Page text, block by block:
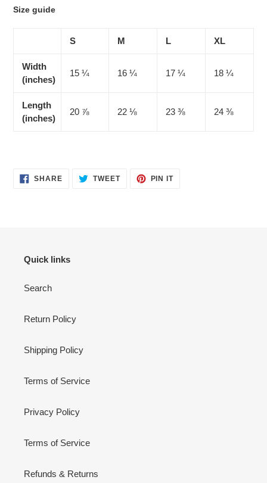
Size guide
S M L XL
Width
(inches)
15 ¼ 16 ¼ 17 ¼ 18 ¼
Length
(inches)
20 ⅞ 22 ⅛ 23 ⅜ 24 ⅜
SHARESHARE TWEETTWEET
PIN ITPIN
Quick links
Search
Return Policy
Shipping Policy
Terms of Service
Privacy Policy
Terms of Service
Refunds & Returns